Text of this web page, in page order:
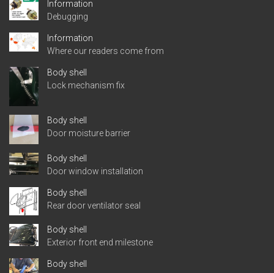
Information
Debugging
Information
Where our readers come from
Body shell
Lock mechanism fix
Body shell
Door moisture barrier
Body shell
Door window installation
Body shell
Rear door ventilator seal
Body shell
Exterior front end milestone
Body shell